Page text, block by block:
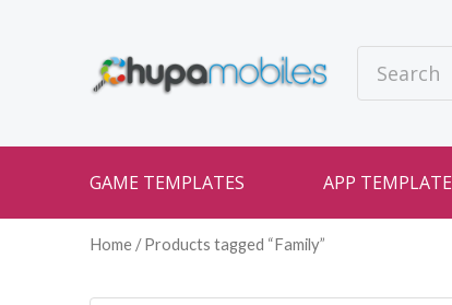
GAME TEMPLATES APP TEMPLATE
Home / Products tagged “Family”